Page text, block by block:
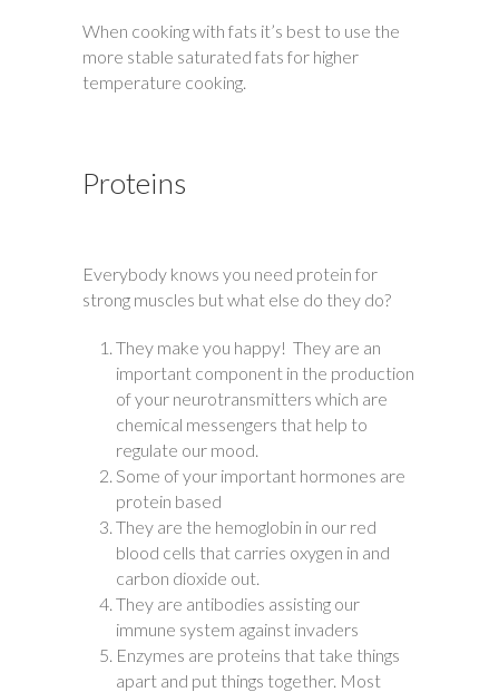
When cooking with fats it’s best to use the
more stable saturated fats for higher
temperature cooking.
Proteins
Everybody knows you need protein for
strong muscles but what else do they do?
They make you happy! They are an
important component in the production
of your neurotransmitters which are
chemical messengers that help to
regulate our mood.
Some of your important hormones are
protein based
They are the hemoglobin in our red
blood cells that carries oxygen in and
carbon dioxide out.
They are antibodies assisting our
immune system against invaders
Enzymes are proteins that take things
apart and put things together. Most